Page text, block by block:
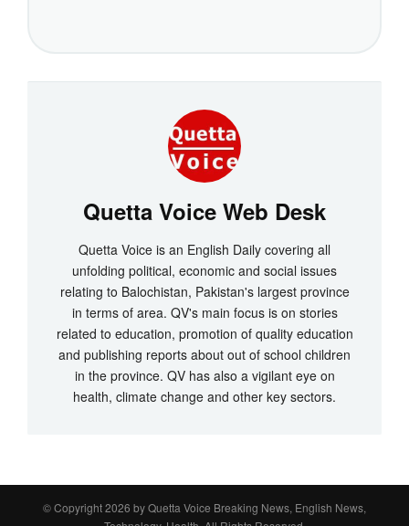
Quetta Voice Web Desk
Quetta Voice is an English Daily covering all
unfolding political, economic and social issues
relating to Balochistan, Pakistan's largest province
in terms of area. QV's main focus is on stories
related to education, promotion of quality education
and publishing reports about out of school children
in the province. QV has also a vigilant eye on
health, climate change and other key sectors.
© Copyright 2026 byQuetta Voice Breaking News, English News,